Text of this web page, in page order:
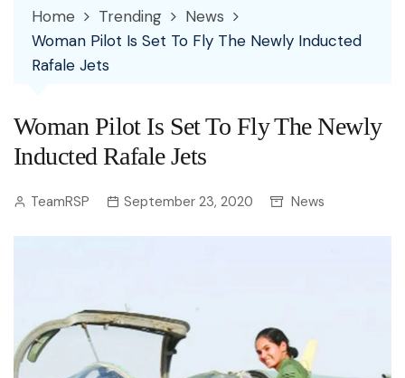
Home Trending
News
Woman Pilot Is Set To Fly The Newly Inducted
Rafale Jets
Woman Pilot Is Set To Fly The Newly
Inducted Rafale Jets
TeamRSP September 23, 2020 News